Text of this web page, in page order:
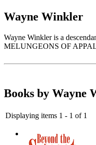
Wayne Winkler
Wayne Winkler is a
MELUNGEONS OF
Books by Wayne
Displaying items 1 - 1 of 1